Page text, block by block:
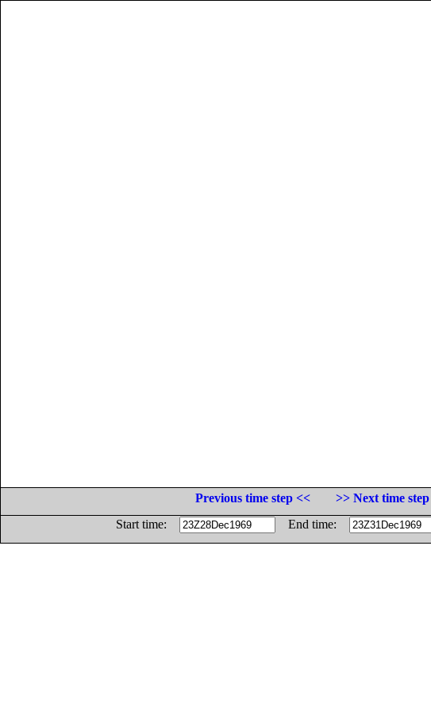
Previous time step <<
>> Next time step
Start time:
End time: